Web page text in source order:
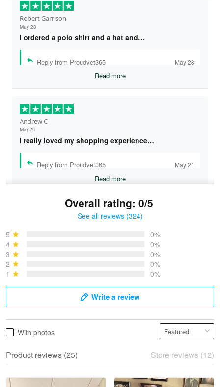
Robert Garrison
May 28
I ordered a polo shirt and a hat and…
Reply from Proudvet365 May 28
Read more
Andrew C
May 21
I really loved my shopping experience…
Reply from Proudvet365 May 21
Read more
May 28
Read more
Overall rating: 0/5
See all reviews (324)
5
0%
4
0%
3
0%
2
0%
1
0%
Write a review
With photos
Product reviews (25) Store reviews (12)